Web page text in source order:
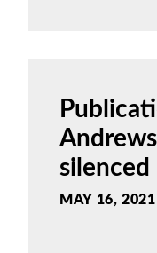
silenced
MAY 16, 2021